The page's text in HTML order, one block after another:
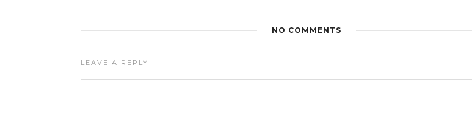
NO COMMENTS
LEAVE A REPLY